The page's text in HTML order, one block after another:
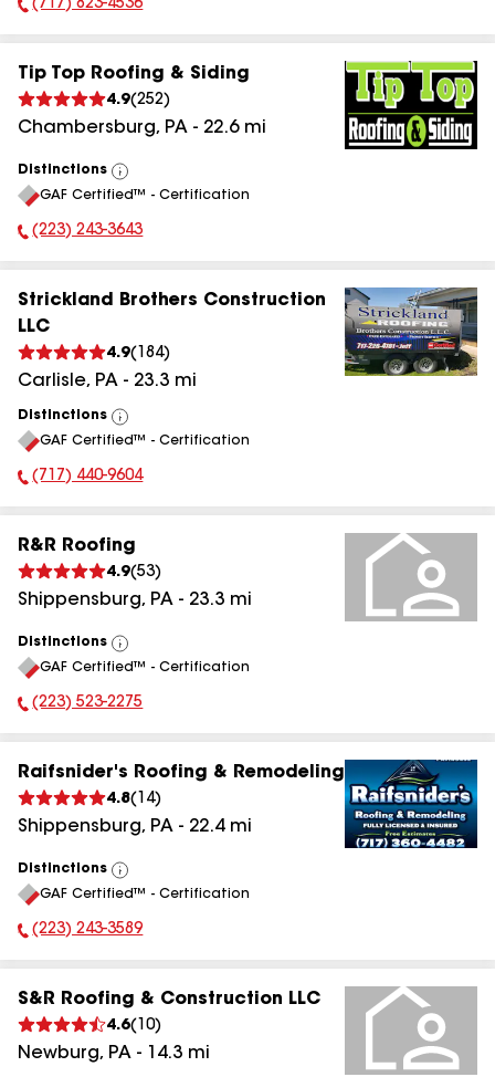
Phone Number:
(717) 823-4536
Tip Top Roofing & Siding
4.9(252)
Chambersburg, PA - 22.6mi
Distinctions
View
All
GAF Certified™ - Certification
Phone Number:
(223) 243-3643
Strickland Brothers Construction
LLC
4.9( 184)
Carlisle, PA - 23.3 mi
Distinctions
View
All
GAF Certified™ - Certification
Phone Number:
(717) 440-9604
R&R Roofing
4.9(53)
Shippensburg, PA - 23.3 mi
Distinctions
View
All
GAF Certified™ - Certification
Phone Number:
(223) 523-2275
Raifsnider's Roofing & Remodeling
4.8( 14)
Shippensburg, PA - 22.4mi
Distinctions
View
All
GAF Certified™ - Certification
Phone Number:
(223) 243-3589
S&R Roofing & Construction LLC
4.6( 10)
Newburg, PA - 14.3 mi